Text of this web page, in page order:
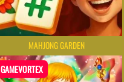
MAHJONG GARDEN
GAMEVORTEX